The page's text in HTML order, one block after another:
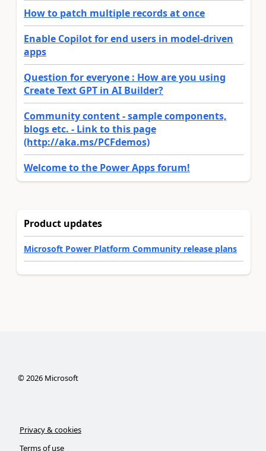
How to patch multiple records at once
Enable Copilot for end users in model-driven
apps
Question for everyone : How are you using
Create Text GPT in AI Builder?
Community content - sample components,
blogs etc. - Link to this page
(http://aka.ms/PCFdemos)
Welcome to the Power Apps forum!
Product updates
Microsoft Power Platform Community release plans
© 2026Microsoft
Privacy & cookies
Terms of use